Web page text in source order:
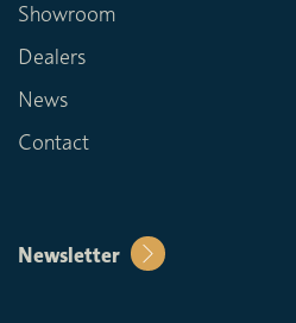
Showroom
Dealers
News
Contact
Newsletter